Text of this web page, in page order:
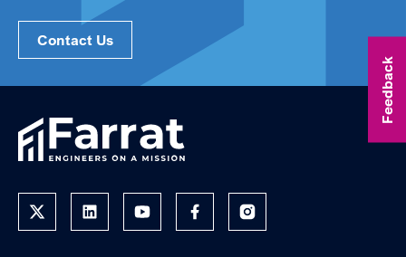
Contact Us
Feedback